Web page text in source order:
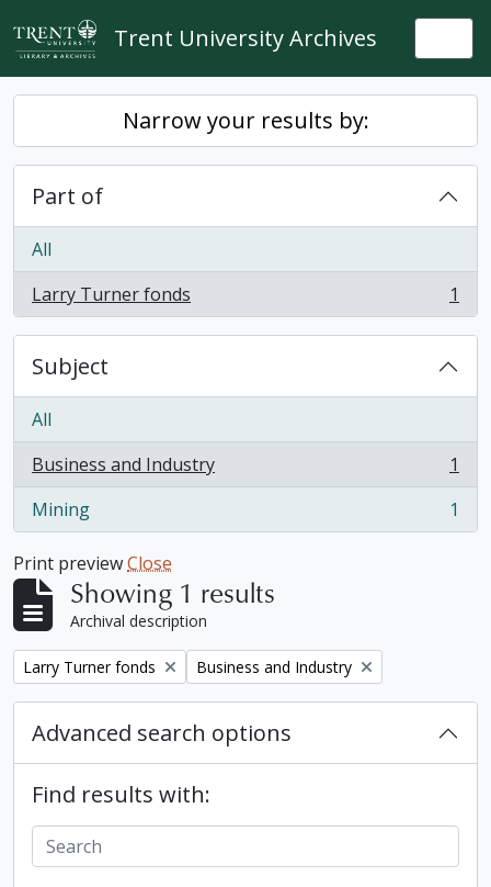
Skip to main content
Trent University Archives
Narrow your results by:
Part of
All
Larry Turner fonds
, 1 results 1
Subject
All
Business and Industry
, 1 results
1
Mining
, 1 results 1
Print previewClose
Showing 1 results
Archival description
Remove filter:
Larry Turner fonds Remove filter:
Business and Industry
Advanced search options
Find results with: